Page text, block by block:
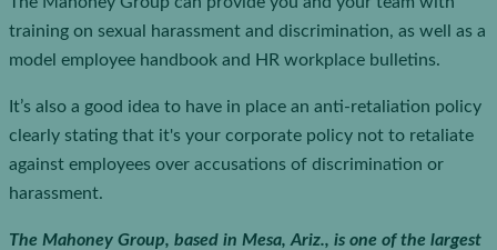
training on sexual harassment and discrimination, as well as a
model employee handbook and HR workplace bulletins.
It’s also a good idea to have in place an anti-retaliation policy
clearly stating that it's your corporate policy not to retaliate
against employees over accusations of discrimination or
harassment.
The Mahoney Group, based in Mesa, Ariz., is one of the largest